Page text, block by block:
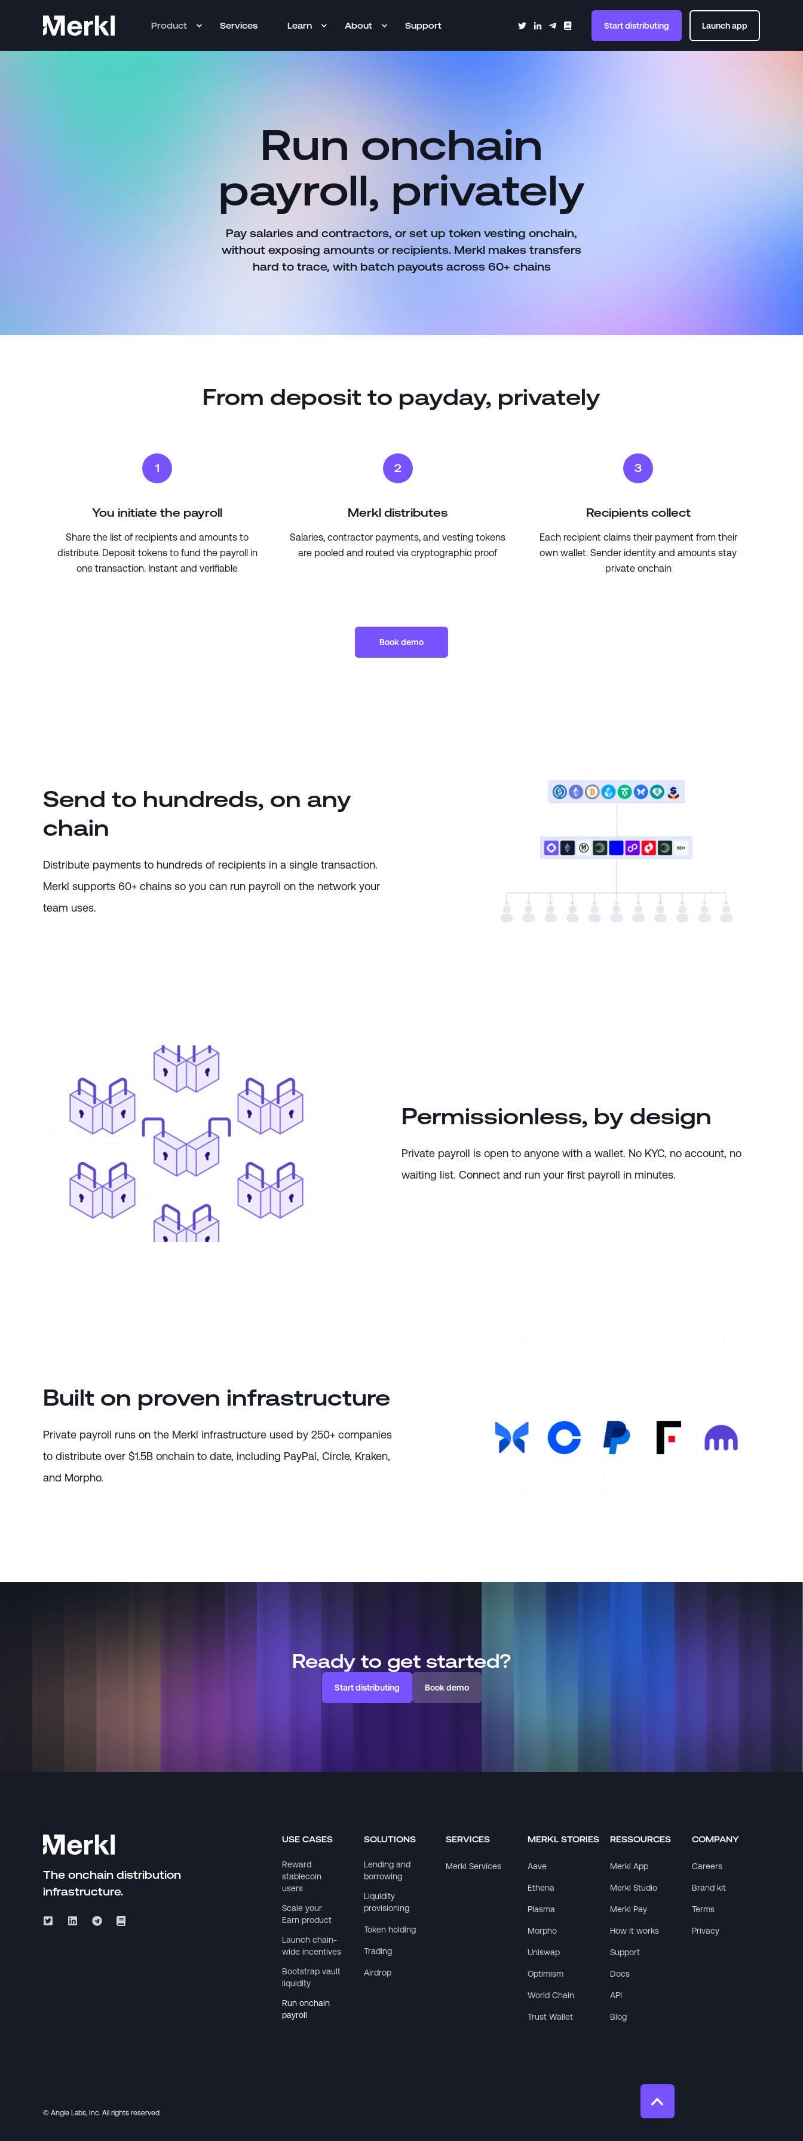
Product Services Learn About Support Start distributing Launch app
Run onchain
payroll, privately
Pay salaries and contractors, or set up token vesting onchain,
without exposing amounts or recipients. Merkl makes transfers
hard to trace, with batch payouts across 60+ chains
From deposit to payday, privately
1
You initiate the payroll
Share the list of recipients and amounts to
distribute. Deposit tokens to fund the payroll in
one transaction. Instant and verifiable
2
Merkl distributes
Salaries, contractor payments, and vesting tokens
are pooled and routed via cryptographic proof
3
Recipients collect
Each recipient claims their payment from their
own wallet. Sender identity and amounts stay
private onchain
Book demo
Send to hundreds, on any
chain
Distribute payments to hundreds of recipients in a single transaction.
Merkl supports 60+ chains so you can run payroll on the network your
team uses.
Permissionless, by design
Private payroll is open to anyone with a wallet. No KYC, no account, no
waiting list. Connect and run your first payroll in minutes.
Built on proven infrastructure
Private payroll runs on the Merkl infrastructure used by 250+ companies
to distribute over $1.5B onchain to date, including PayPal, Circle, Kraken,
and Morpho.
Ready to get started?
Start distributing Book demo
The onchain distribution
infrastructure.
USE CASES
Reward
stablecoin
users
Scale your
Earn product
Launch chain-
wide incentives
Bootstrap vault
liquidity
Run onchain
payroll
SOLUTIONS
Lending and
borrowing
Liquidity
provisioning
Token holding
Trading
Airdrop
SERVICES
Merkl Services
MERKL STORIES
Aave
Ethena
Plasma
Morpho
Uniswap
Optimism
World Chain
Trust Wallet
RESSOURCES
Merkl App
Merkl Studio
Merkl Pay
How it works
Support
Docs
API
Blog
COMPANY
Careers
Brand kit
Terms
Privacy
© Angle Labs, Inc. All rights reserved